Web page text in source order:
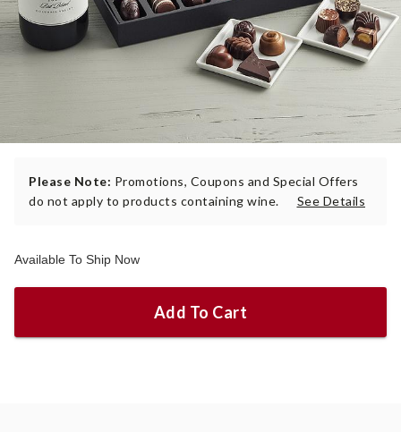
Please Note: Promotions, Coupons and Special Offers
do not apply to products containing wine.
See Details
Available To Ship Now
Add To Cart